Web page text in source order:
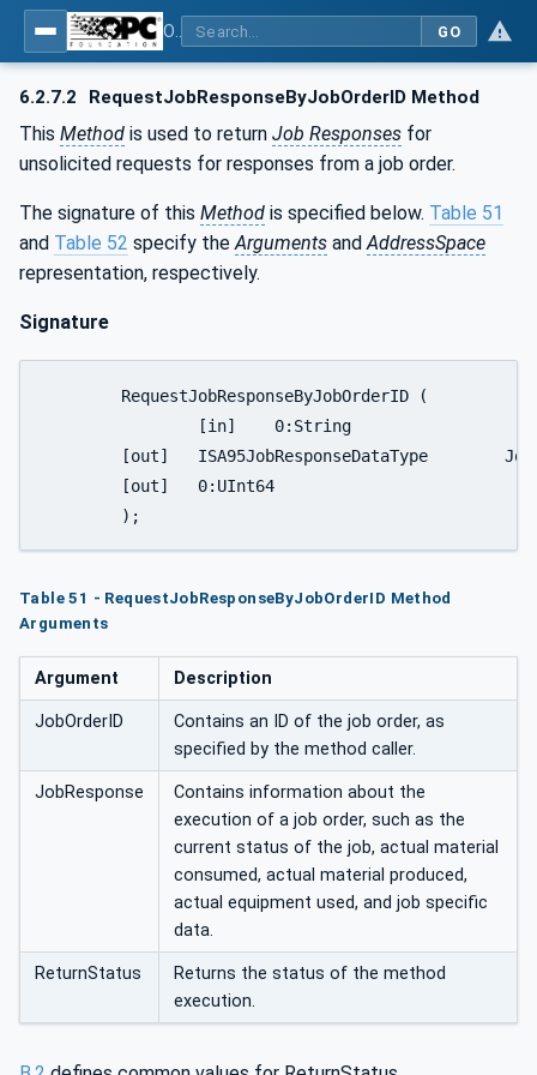
GO
6.2.7.2 RequestJobResponseByJobOrderID Method
This Method is used to return Job Responses for
unsolicited requests for responses from a job order.
The signature of this Method is specified below. Table 51
and Table 52 specify the Arguments and AddressSpace
representation, respectively.
Signature
	);
Table 51 - RequestJobResponseByJobOrderID Method
Arguments
Argument Description
JobOrderID
Contains an ID of the job order, as
specified by the method caller.
JobResponse
Contains information about the
execution of a job order, such as the
current status of the job, actual material
consumed, actual material produced,
actual equipment used, and job specific
data.
ReturnStatus
Returns the status of the method
execution.